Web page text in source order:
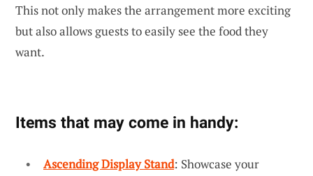
This not only makes the arrangement more exciting
but also allows guests to easily see the food they
want.
Items that may come in handy:
Ascending Display Stand: Showcase your